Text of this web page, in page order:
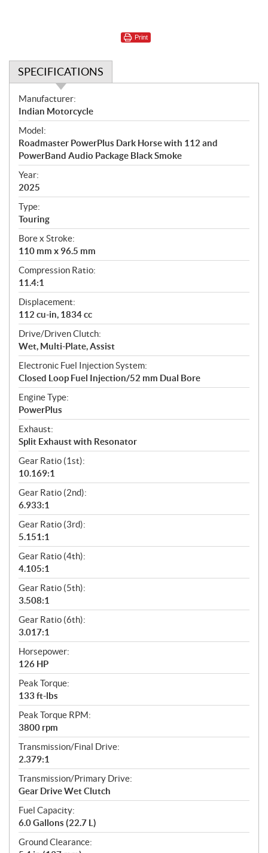
Print
SPECIFICATIONS
S
p
e
c
i
f
i
c
a
t
i
o
n
s
Manufacturer:
Indian Motorcycle
Model:
Roadmaster PowerPlus Dark Horse with 112 and
PowerBand Audio Package Black Smoke
Year:
2025
Type:
Touring
Bore x Stroke:
110 mm x 96.5 mm
Compression Ratio:
11.4:1
Displacement:
112 cu-in, 1834 cc
Drive/Driven Clutch:
Wet, Multi-Plate, Assist
Electronic Fuel Injection System:
Closed Loop Fuel Injection/52 mm Dual Bore
Engine Type:
PowerPlus
Exhaust:
Split Exhaust with Resonator
Gear Ratio (1st):
10.169:1
Gear Ratio (2nd):
6.933:1
Gear Ratio (3rd):
5.151:1
Gear Ratio (4th):
4.105:1
Gear Ratio (5th):
3.508:1
Gear Ratio (6th):
3.017:1
Horsepower:
126 HP
Peak Torque:
133 ft-lbs
Peak Torque RPM:
3800 rpm
Transmission/Final Drive:
2.379:1
Transmission/Primary Drive:
Gear Drive Wet Clutch
Fuel Capacity:
6.0 Gallons (22.7 L)
Ground Clearance: